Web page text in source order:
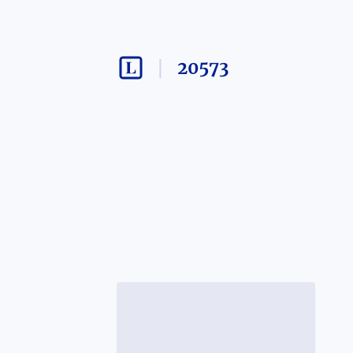
20573